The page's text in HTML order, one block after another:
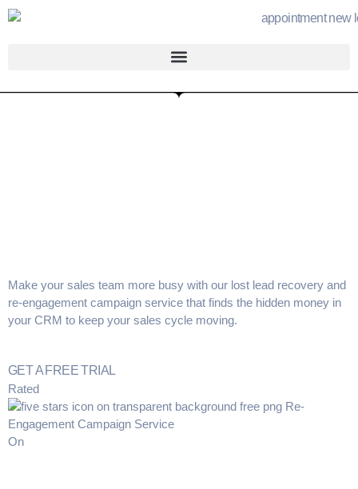
Make your sales team more busy with our lost lead recovery and
re-engagement campaign service that finds the hidden money in
your CRM to keep your sales cycle moving.
GET A FREE TRIAL
Rated
On